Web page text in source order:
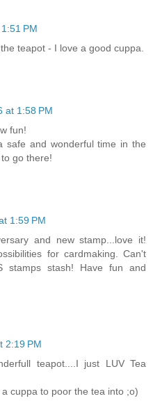
PM
teapot - I love a good cuppa.
at 1:58 PM
fun!
safe and wonderful time in the
go there!
1:59 PM
and new stamp...love it!
for cardmaking. Can't
stash! Have fun and
2:19 PM
teapot....I just LUV Tea
cuppa to poor the tea into ;o)